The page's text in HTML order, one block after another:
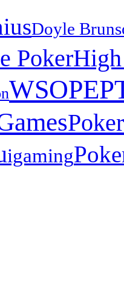
Doyle
Poker
WSOP
igaming